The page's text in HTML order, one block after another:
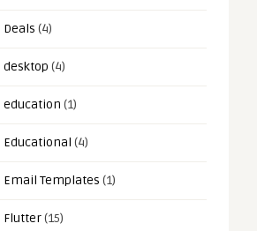
Deals (4)
desktop (4)
education (1)
Educational (4)
Email Templates (1)
Flutter(15)